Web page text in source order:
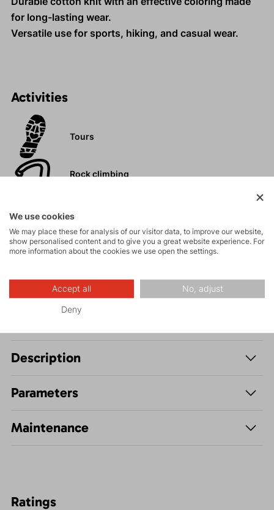
for long-lasting wear.
Versatile use for sports, hiking, and casual wear.
Activities
Tours
Rock climbing
Description
Parameters
Maintenance
Ratings
We use cookies
We may place these for analysis of our visitor data, to improve our website,
show personalised content and to give you a great website experience. For
more information about the cookies we use open the settings.
Accept all No, adjust
Deny